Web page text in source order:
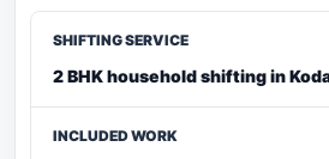
2 BHK household shifting in